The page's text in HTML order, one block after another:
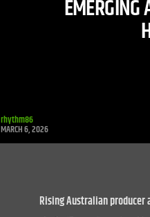
EMERGING
rhythm86
MARCH 6, 2026
Rising Australian producer